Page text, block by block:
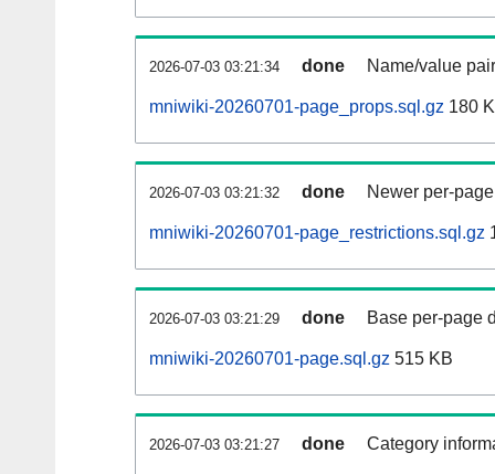
2026-07-03 03:21:34 done Name/value
mniwiki-20260701-page_props.sql.gz 180
2026-07-03 03:21:32 done Newer per-
mniwiki-20260701-page_restrictions.sql.gz
2026-07-03 03:21:29 done Base per-page
mniwiki-20260701-page.sql.gz 515 KB
2026-07-03 03:21:27 done Category